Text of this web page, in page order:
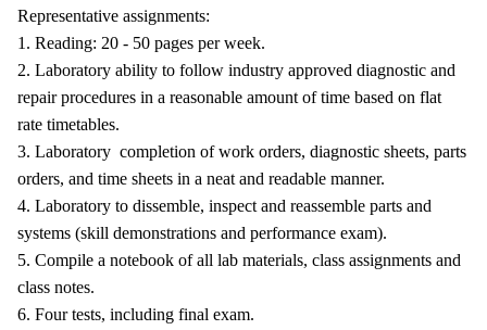
Representative assignments:
1. Reading: 20 - 50 pages per week.
2. Laboratory ability to follow industry approved diagnostic and
repair procedures in a reasonable amount of time based on flat
rate timetables.
3. Laboratory completion of work orders, diagnostic sheets, parts
orders, and time sheets in a neat and readable manner.
4. Laboratory to dissemble, inspect and reassemble parts and
systems (skill demonstrations and performance exam).
5. Compile a notebook of all lab materials, class assignments and
class notes.
6. Four tests, including final exam.